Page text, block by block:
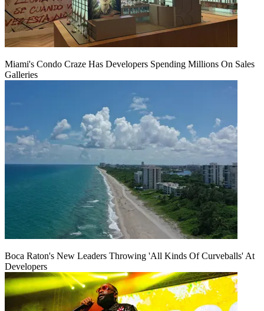
Miami's Condo Craze Has Developers Spending Millions On Sales
Galleries
Boca Raton's New Leaders Throwing 'All Kinds Of Curveballs' At
Developers